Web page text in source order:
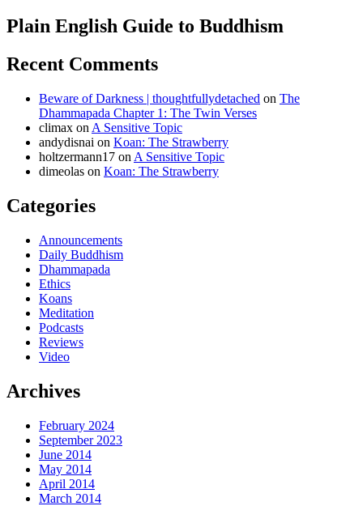
Plain English Guide to Buddhism
Recent Comments
Beware of Darkness | thoughtfullydetached on The
Dhammapada Chapter 1: The Twin Verses
climax on A Sensitive Topic
andydisnai on Koan: The Strawberry
holtzermann17 on A Sensitive Topic
dimeolas on Koan: The Strawberry
Categories
Announcements
Daily Buddhism
Dhammapada
Ethics
Koans
Meditation
Podcasts
Reviews
Video
Archives
February 2024
September 2023
June 2014
May 2014
April 2014
March 2014